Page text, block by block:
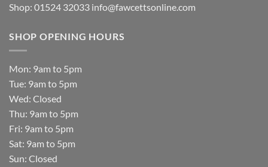
Shop: 01524 32033 info@fawcettsonline.com
SHOP OPENING HOURS
Mon: 9am to 5pm
Tue: 9am to 5pm
Wed: Closed
Thu: 9am to 5pm
Fri: 9am to 5pm
Sat: 9am to 5pm
Sun: Closed